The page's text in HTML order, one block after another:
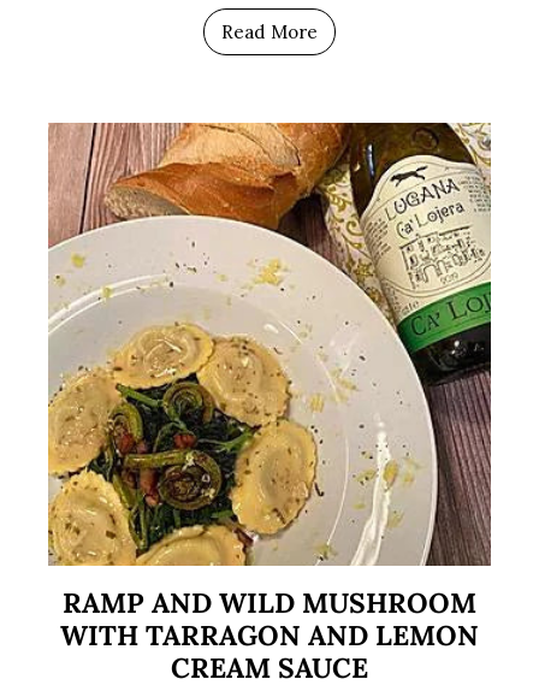
Read More
RAMP AND WILD MUSHROOM
WITH TARRAGON AND LEMON
CREAM SAUCE